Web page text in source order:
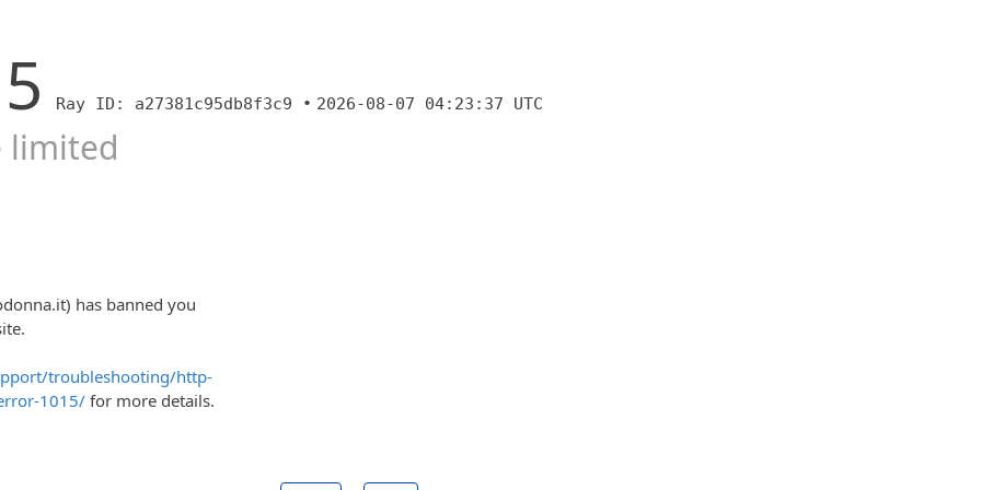
Ray ID: a27381c95db8f3c9 • 2026-08-07 04:23:37 UTC
limited
has banned you
troubleshooting/http-
1015/ for more details.